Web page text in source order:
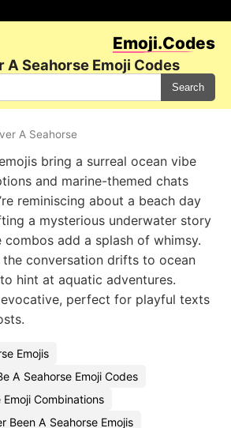
Emoji.Codes
A Seahorse Emoji Codes
Search
A Seahorse
bring a surreal ocean vibe
and marine-themed chats
reminiscing about a beach day
a mysterious underwater story
combos add a splash of whimsy.
conversation drifts to ocean
hint at aquatic adventures.
evocative, perfect for playful texts
Emojis
A Seahorse Emoji Codes
Combinations
Been A Seahorse Emojis